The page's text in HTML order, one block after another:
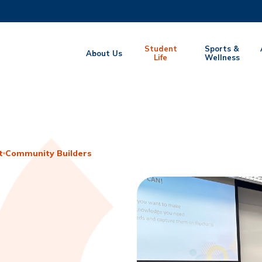
MORE ABOUT HKUST
DEPARTMENTS A-Z LIFE@HKUST
About Us
Student
Life
Sports &
Wellness
Community Builders